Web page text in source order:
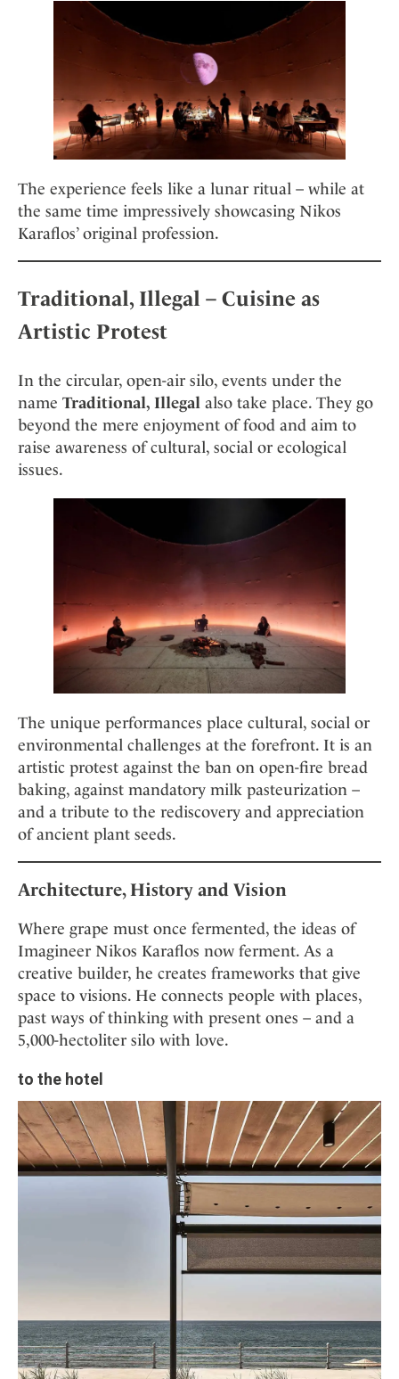
The experience feels like a lunar ritual – while at
the same time impressively showcasing Nikos
Karaflos’ original profession.
Traditional, Illegal – Cuisine as
Artistic Protest
In the circular, open-air silo, events under the
name Traditional, Illegal also take place. They go
beyond the mere enjoyment of food and aim to
raise awareness of cultural, social or ecological
issues.
The unique performances place cultural, social or
environmental challenges at the forefront. It is an
artistic protest against the ban on open-fire bread
baking, against mandatory milk pasteurization –
and a tribute to the rediscovery and appreciation
of ancient plant seeds.
Architecture, History and Vision
Where grape must once fermented, the ideas of
Imagineer Nikos Karaflos now ferment. As a
creative builder, he creates frameworks that give
space to visions. He connects people with places,
past ways of thinking with present ones – and a
5,000-hectoliter silo with love.
to the hotel